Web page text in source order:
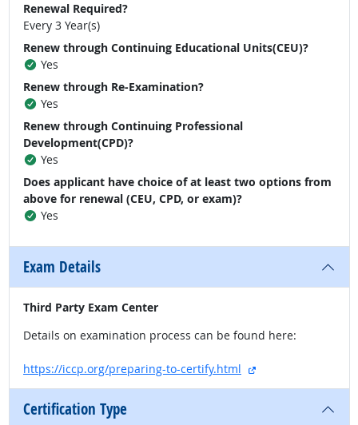
Renewal Required?
Every 3 Year(s)
Renew through Continuing Educational Units(CEU)?
Yes
Renew through Re-Examination?
Yes
Renew through Continuing Professional
Development(CPD)?
Yes
Does applicant have choice of at least two options from
above for renewal (CEU, CPD, or exam)?
Yes
Exam Details
Third Party Exam Center
Details on examination process can be found here:
https://iccp.org/preparing-to-certify.html external site
Certification Type